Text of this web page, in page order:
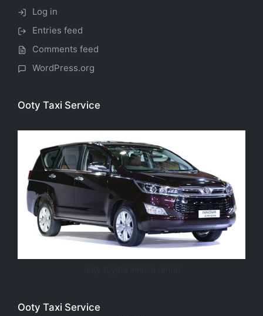
Log in
Entries feed
Comments feed
WordPress.org
Ooty Taxi Service
Ooty Taxi Service